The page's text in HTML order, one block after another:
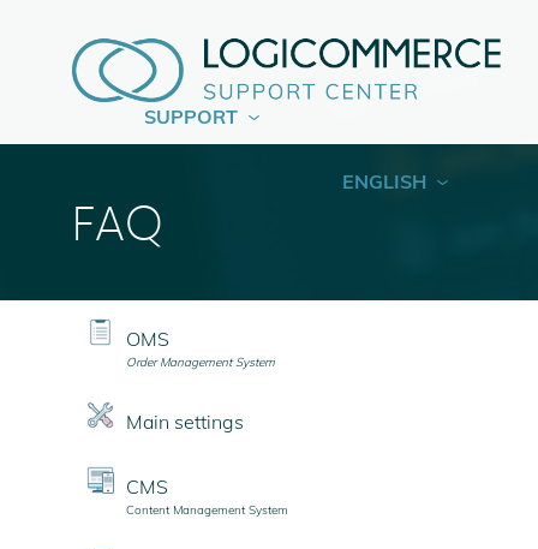
SUPPORT
ENGLISH
FAQ
OMS
Order Management System
Main settings
CMS
Content Management System